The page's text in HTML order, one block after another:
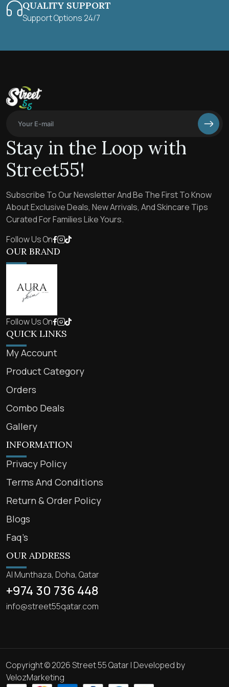
QUALITY SUPPORT
Support Options 24/7
Stay in the Loop with
Street55!
Subscribe To Our Newsletter And Be The First To Know
About Exclusive Deals, New Arrivals, And Skincare Tips
Curated For Families Like Yours.
Follow Us On
OUR BRAND
Follow Us On
QUICK LINKS
My Account
Product Category
Orders
Combo Deals
Gallery
INFORMATION
Privacy Policy
Terms And Conditions
Return & Order Policy
Blogs
Faq’s
OUR ADDRESS
Al Munthaza, Doha, Qatar
+974 30 736 448
info@street55qatar.com
Copyright © 2026 Street 55 Qatar | Developed by
VelozMarketing